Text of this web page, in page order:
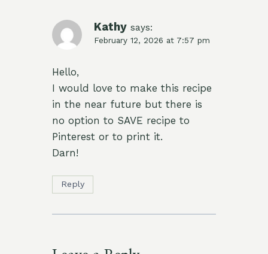
Kathy says:
February 12, 2026 at 7:57 pm
Hello,
I would love to make this recipe
in the near future but there is
no option to SAVE recipe to
Pinterest or to print it.
Darn!
Reply